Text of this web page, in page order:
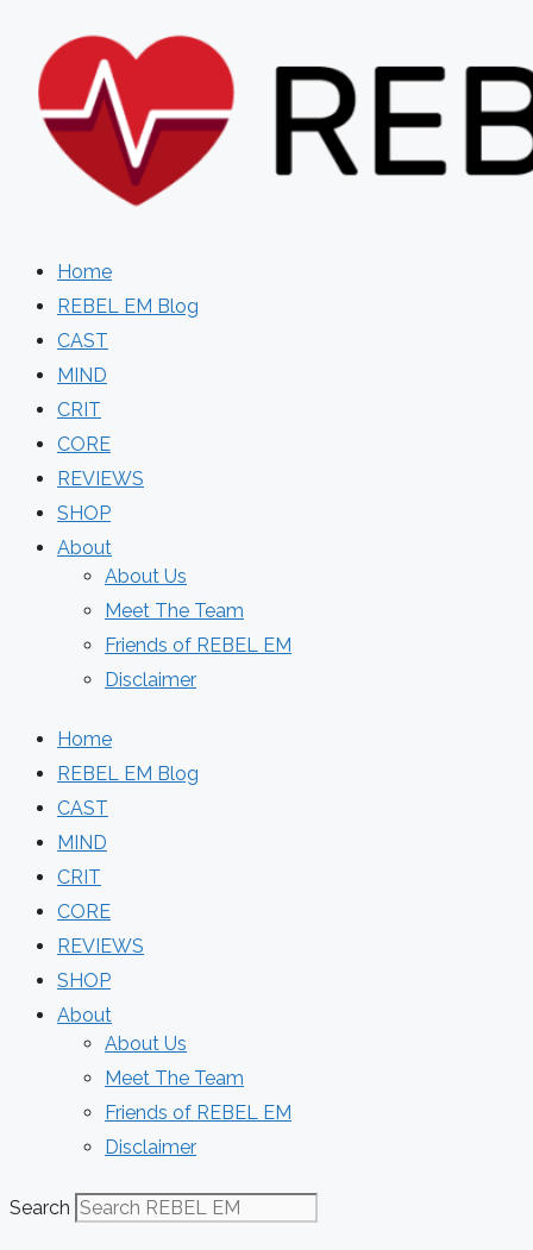
content
Home
REBEL EM Blog
CAST
MIND
CRIT
CORE
REVIEWS
SHOP
About
About Us
Meet The Team
Friends of REBEL EM
Disclaimer
Home
REBEL EM Blog
CAST
MIND
CRIT
CORE
REVIEWS
SHOP
About
About Us
Meet The Team
Friends of REBEL EM
Disclaimer
Search